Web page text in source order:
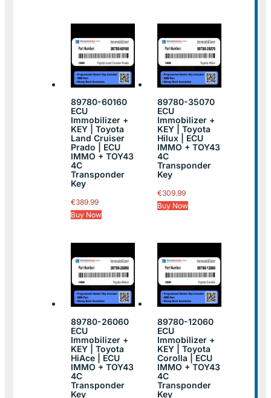
89780-60160
ECU
Immobilizer +
KEY | Toyota
Land Cruiser
Prado | ECU
IMMO + TOY43
4C
Transponder
Key
€389.99
Buy Now
89780-35070
ECU
Immobilizer +
KEY | Toyota
Hilux | ECU
IMMO + TOY43
4C
Transponder
Key
€309.99
Buy Now
89780-26060
ECU
Immobilizer +
KEY | Toyota
HiAce | ECU
IMMO + TOY43
4C
Transponder
Key
89780-12060
ECU
Immobilizer +
KEY | Toyota
Corolla | ECU
IMMO + TOY43
4C
Transponder
Key